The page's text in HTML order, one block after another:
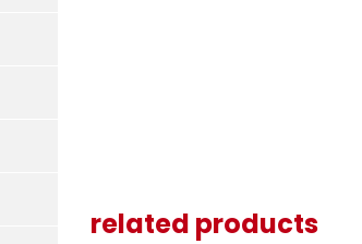
related products